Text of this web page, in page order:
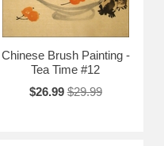
Chinese Brush Painting -
Tea Time #12
$26.99 $29.99